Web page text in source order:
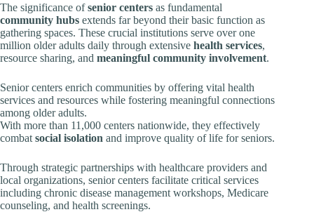
The significance ofsenior centers as fundamental
community hubs extends far beyond their basic function as
gathering spaces. These crucial institutions serve over one
million older adults daily through extensive health services,
resource sharing, and meaningful community involvement.
Senior centers enrich communities by offering vital health
services and resources while fostering meaningful connections
among older adults.
With more than 11,000 centers nationwide, they effectively
combat social isolation and improve quality of life for seniors.
Through strategic partnerships with healthcare providers and
local organizations, senior centers facilitate critical services
including chronic disease management workshops, Medicare
counseling, and health screenings.